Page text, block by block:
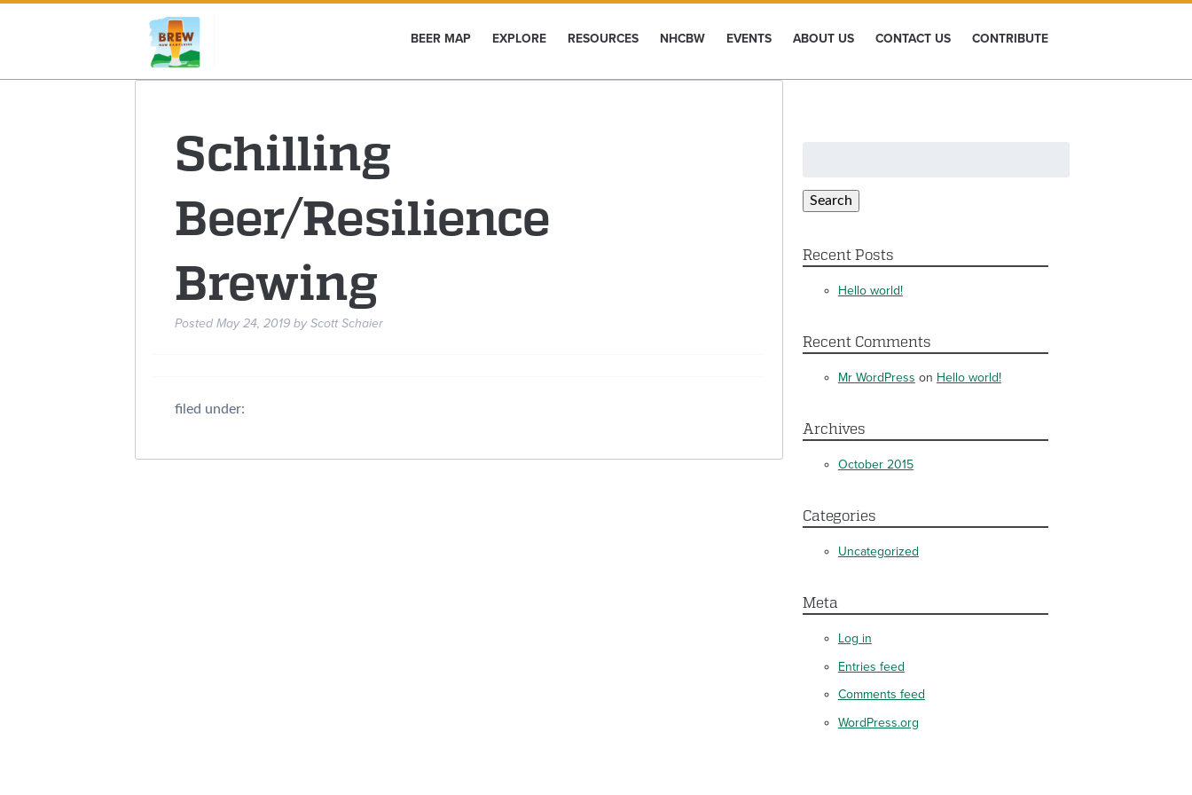
BEER MAP EXPLORE RESOURCES NHCBW EVENTS ABOUT US CONTACT US CONTRIBUTE
Schilling
Beer/Resilience
Brewing
Posted May 24, 2019 by Scott Schaier
filed under:
Search
Recent Posts
Hello world!
Recent Comments
Mr WordPress on Hello world!
Archives
October 2015
Categories
Uncategorized
Meta
Log in
Entries feed
Comments feed
WordPress.org